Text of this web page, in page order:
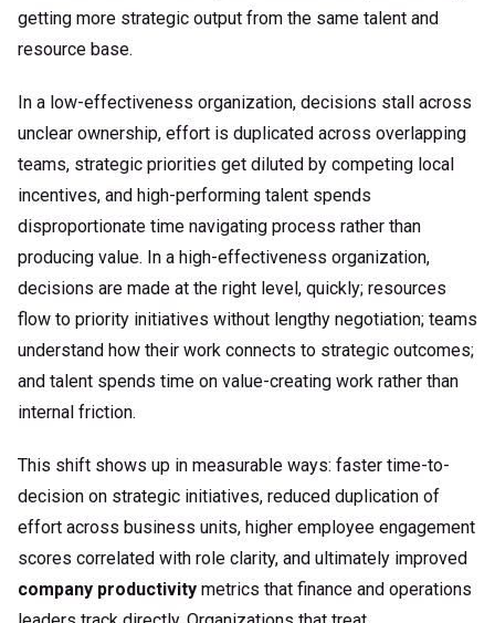
getting more strategic output from the same talent and
resource base.
In a low-effectiveness organization, decisions stall across
unclear ownership, effort is duplicated across overlapping
teams, strategic priorities get diluted by competing local
incentives, and high-performing talent spends
disproportionate time navigating process rather than
producing value. In a high-effectiveness organization,
decisions are made at the right level, quickly; resources
flow to priority initiatives without lengthy negotiation; teams
understand how their work connects to strategic outcomes;
and talent spends time on value-creating work rather than
internal friction.
This shift shows up in measurable ways: faster time-to-
decision on strategic initiatives, reduced duplication of
effort across business units, higher employee engagement
scores correlated with role clarity, and ultimately improved
company productivity metrics that finance and operations